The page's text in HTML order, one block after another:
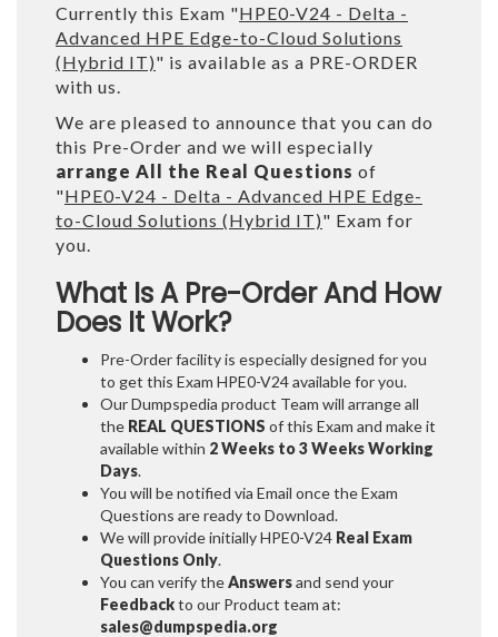
Currently this Exam "HPE0-V24 - Delta -
Advanced HPE Edge-to-Cloud Solutions
(Hybrid IT)" is available as a PRE-ORDER
with us.
We are pleased to announce that you can do
this Pre-Order and we will especially
arrange All the Real Questions of
"HPE0-V24 - Delta - Advanced HPE Edge-
to-Cloud Solutions (Hybrid IT)" Exam for
you.
What Is A Pre-Order And How
Does It Work?
Pre-Order facility is especially designed for you
to get this Exam HPE0-V24 available for you.
Our Dumpspedia product Team will arrange all
the REAL QUESTIONS of this Exam and make it
available within 2 Weeks to 3 WeeksWorking
Days.
You will be notified via Email once the Exam
Questions are ready to Download.
We will provide initiallyHPE0-V24 Real Exam
Questions Only.
You can verify theAnswersand send your
Feedbackto our Product team at:
sales@dumpspedia.org